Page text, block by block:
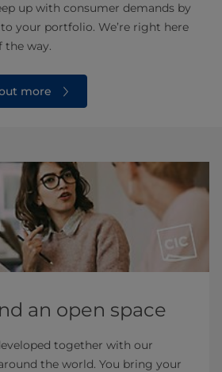
up with consumer demands by
your portfolio. We’re right here
the way.
more
an open space
together with our
the world. You bring your